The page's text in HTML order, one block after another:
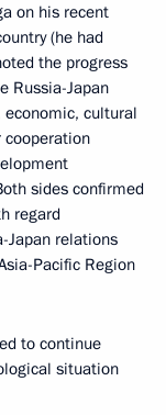
on his recent
(he had
the progress
Russia-Japan
cultural
cooperation
sides confirmed
regard
Japan relations
Pacific Region
to continue
situation